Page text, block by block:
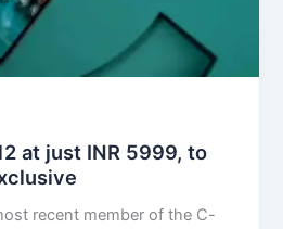
at just INR 5999, to
recent member of the C-